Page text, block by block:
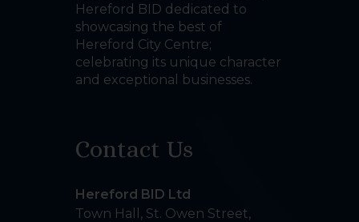
Hereford BID dedicated to
showcasing the best of
Hereford City Centre;
celebrating its unique character
and exceptional businesses.
Contact Us
Hereford BID Ltd
Town Hall, St. Owen Street,